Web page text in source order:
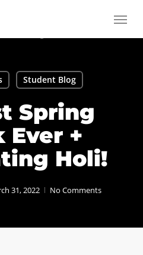
Menu
Student Blog
Spring
Ever +
Holi!
31, 2022 No Comments